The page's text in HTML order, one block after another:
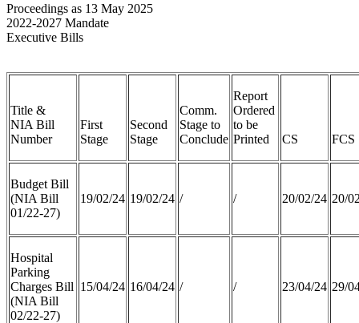
Proceedings as 13 May 2025
2022-2027 Mandate
Executive Bills
Title &
NIA Bill
Number
First
Stage
Second
Stage
Comm.
Stage to
Conclude
Report
Ordered
to be
Printed
CS FCS
Budget Bill
(NIA Bill
01/22-27)
19/02/24 19/02/24 / / 20/02/24 20/
Hospital
Parking
Charges Bill
(NIA Bill
02/22-27)
15/04/24 16/04/24 / / 23/04/24 29/